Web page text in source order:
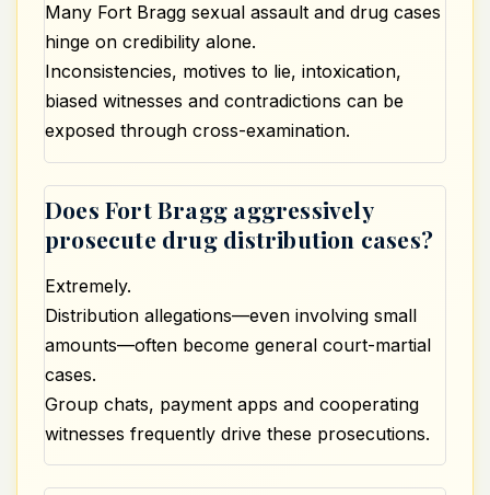
Many Fort Bragg sexual assault and drug cases
hinge on credibility alone.
Inconsistencies, motives to lie, intoxication,
biased witnesses and contradictions can be
exposed through cross-examination.
Does Fort Bragg aggressively
prosecute drug distribution cases?
Extremely.
Distribution allegations—even involving small
amounts—often become general court-martial
cases.
Group chats, payment apps and cooperating
witnesses frequently drive these prosecutions.